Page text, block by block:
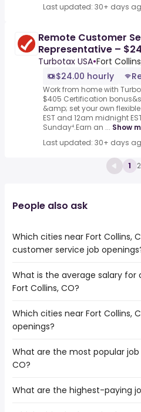
Last updated: 30+ days
Remote Customer
Representative –
Home)
Turbotax USA•Fort
$24.00 hourly
Work from home with
$405 Certification
&amp; set your own
EST and 12am midnight
Sunday⁴.Earn an ... Show
Last updated: 30+ days
1 2
People also ask
Which cities near Fort Collins,
customer service job
The cities near Fort Collins,
number of customer service
Lakewood
Salt Lake City
Colorado Springs
Denver
Provo
What is the average salary for
Fort Collins, CO?
The average salary range is
42,468 year , with the
Which cities near Fort Collins,
openings?
The 10 cities near Fort Collins,
openings are:
Thornton
What are the most popular job
CO?
The 10 most popular job
What are the highest-paying